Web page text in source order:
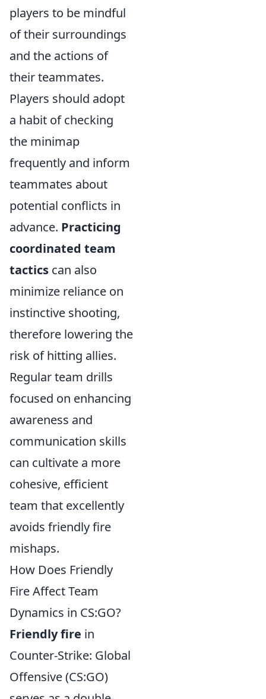
players to be mindful
of their surroundings
and the actions of
their teammates.
Players should adopt
a habit of checking
the minimap
frequently and inform
teammates about
potential conflicts in
advance. Practicing
coordinated team
tactics can also
minimize reliance on
instinctive shooting,
therefore lowering the
risk of hitting allies.
Regular team drills
focused on enhancing
awareness and
communication skills
can cultivate a more
cohesive, efficient
team that excellently
avoids friendly fire
mishaps.
How Does Friendly
Fire Affect Team
Dynamics in CS:GO?
Friendly fire in
Counter-Strike: Global
Offensive (CS:GO)